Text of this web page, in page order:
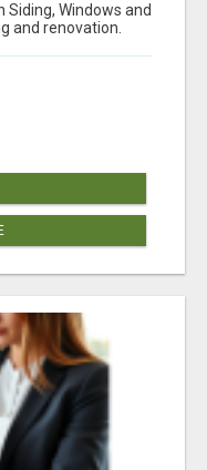
Siding, Windows and
and renovation.